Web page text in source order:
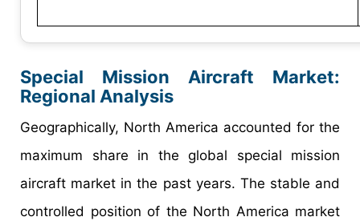
Special Mission Aircraft Market:
Regional Analysis
Geographically, North America accounted for the
maximum share in the global special mission
aircraft market in the past years. The stable and
controlled position of the North America market